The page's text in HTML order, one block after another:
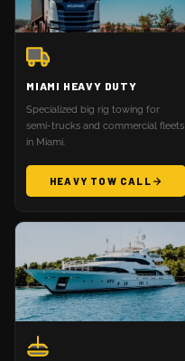
MIAMI HEAVY DUTY
Specialized big rig towing for
semi-trucks and commercial fleets
in Miami.
HEAVY TOW CALL